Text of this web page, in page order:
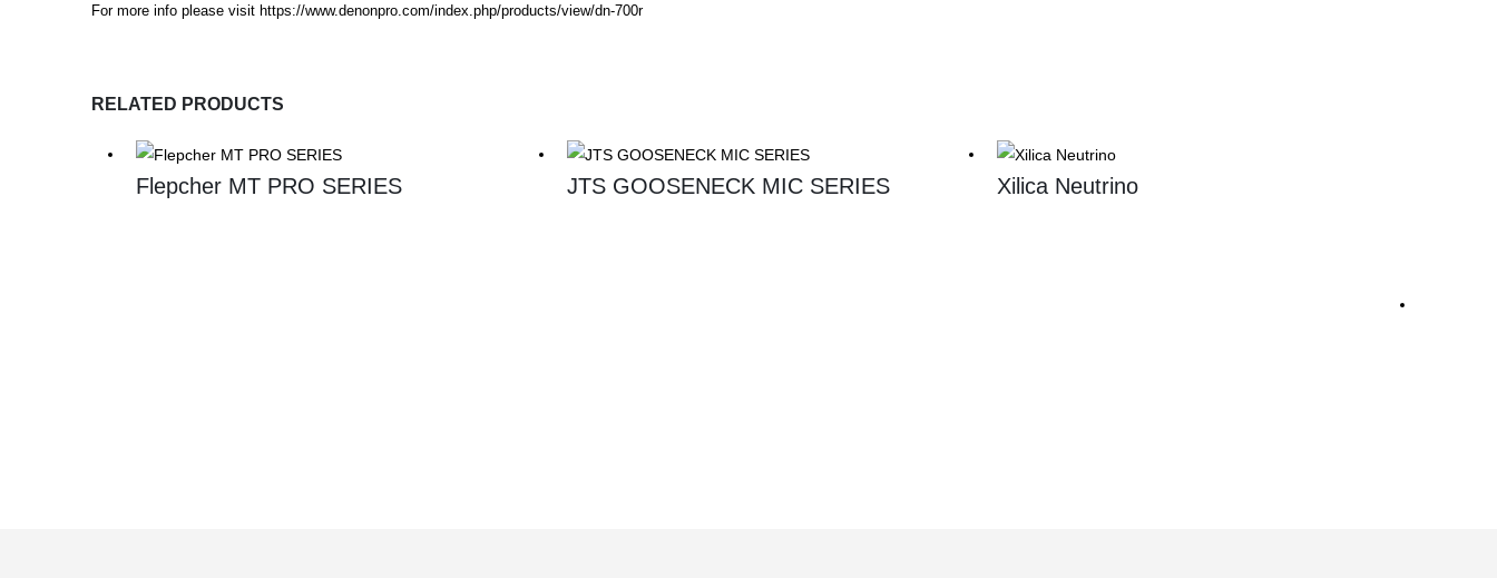
For more info please visit https://www.denonpro.com/index.php/products/view/dn-700r
RELATED PRODUCTS
Flepcher MT PRO SERIES JTS GOOSENECK MIC SERIES Xilica Neutrino